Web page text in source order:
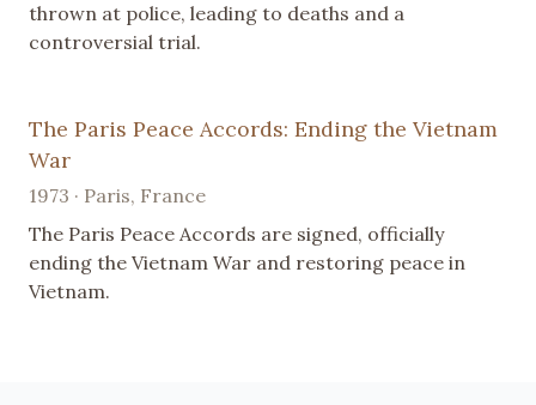
thrown at police, leading to deaths and a
controversial trial.
The Paris Peace Accords: Ending the Vietnam
War
1973 · Paris, France
The Paris Peace Accords are signed, officially
ending the Vietnam War and restoring peace in
Vietnam.